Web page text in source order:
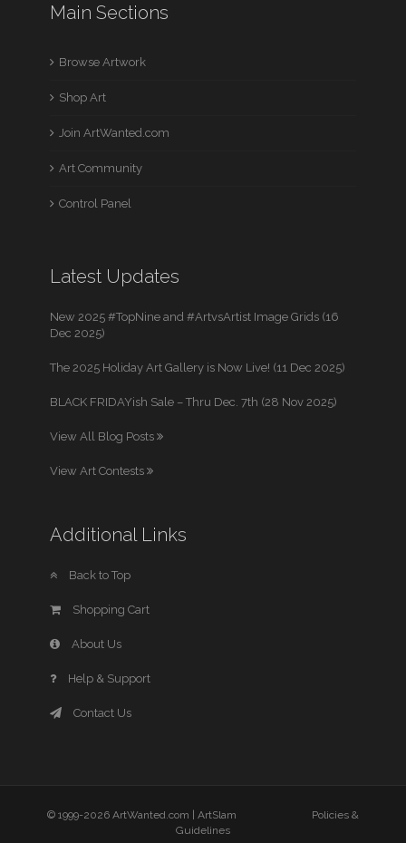
Main Sections
Browse Artwork
Shop Art
Join ArtWanted.com
Art Community
Control Panel
Latest Updates
New 2025 #TopNine and #ArtvsArtist Image Grids (16
Dec 2025)
The 2025 Holiday Art Gallery is Now Live! (11 Dec 2025)
BLACK FRIDAYish Sale – Thru Dec. 7th (28 Nov 2025)
View All Blog Posts
View Art Contests
Additional Links
Back to Top
Shopping Cart
About Us
Help & Support
Contact Us
© 1999-2026 ArtWanted.com | ArtSlam
Policies &
Guidelines